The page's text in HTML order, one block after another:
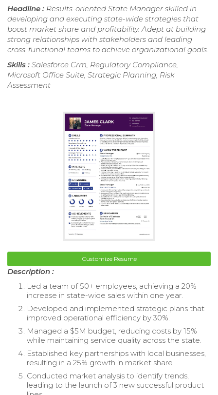
Headline : Results-oriented State Manager skilled in
developing and executing state-wide strategies that
boost market share and profitability. Adept at building
strong relationships with stakeholders and leading
cross-functional teams to achieve organizational goals.
Skills : Salesforce Crm, Regulatory Compliance,
Microsoft Office Suite, Strategic Planning, Risk
Assessment
Customize Resume
Description :
Led a team of 50+ employees, achieving a 20%
increase in state-wide sales within one year.
Developed and implemented strategic plans that
improved operational efficiency by 30%.
Managed a $5M budget, reducing costs by 15%
while maintaining service quality across the state.
Established key partnerships with local businesses,
resulting in a 25% growth in market share.
Conducted market analysis to identify trends,
leading to the launch of 3 new successful product